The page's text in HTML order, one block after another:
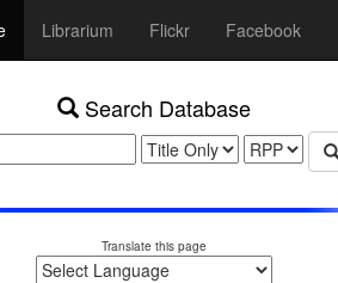
Librarium Flickr Facebook
Search Database
Translate this page